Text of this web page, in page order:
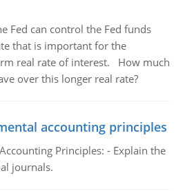
Fed can control the Fed funds
that is important for the
real rate of interest. How much
over this longer real rate?
accounting principles
Principles: - Explain the
journals.